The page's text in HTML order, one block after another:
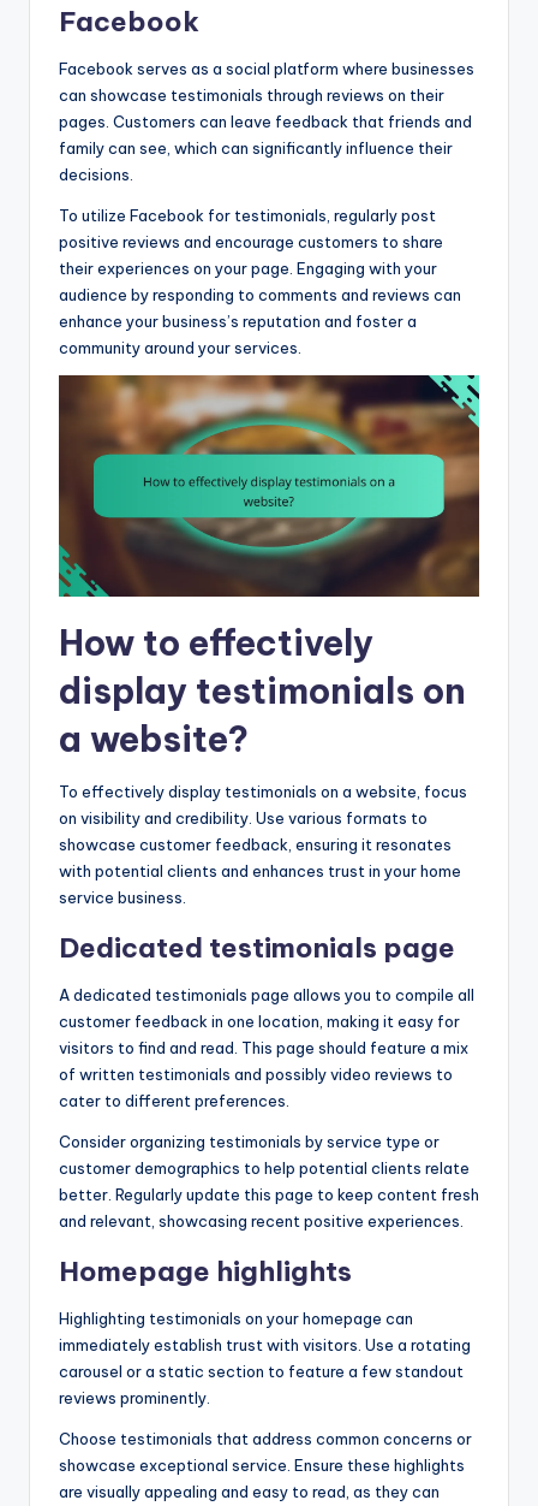
Facebook
Facebook serves as a social platform where businesses
can showcase testimonials through reviews on their
pages. Customers can leave feedback that friends and
family can see, which can significantly influence their
decisions.
To utilize Facebook for testimonials, regularly post
positive reviews and encourage customers to share
their experiences on your page. Engaging with your
audience by responding to comments and reviews can
enhance your business’s reputation and foster a
community around your services.
How to effectively
display testimonials on
a website?
To effectively display testimonials on a website, focus
on visibility and credibility. Use various formats to
showcase customer feedback, ensuring it resonates
with potential clients and enhances trust in your home
service business.
Dedicated testimonials page
A dedicated testimonials page allows you to compile all
customer feedback in one location, making it easy for
visitors to find and read. This page should feature a mix
of written testimonials and possibly video reviews to
cater to different preferences.
Consider organizing testimonials by service type or
customer demographics to help potential clients relate
better. Regularly update this page to keep content fresh
and relevant, showcasing recent positive experiences.
Homepage highlights
Highlighting testimonials on your homepage can
immediately establish trust with visitors. Use a rotating
carousel or a static section to feature a few standout
reviews prominently.
Choose testimonials that address common concerns or
showcase exceptional service. Ensure these highlights
are visually appealing and easy to read, as they can